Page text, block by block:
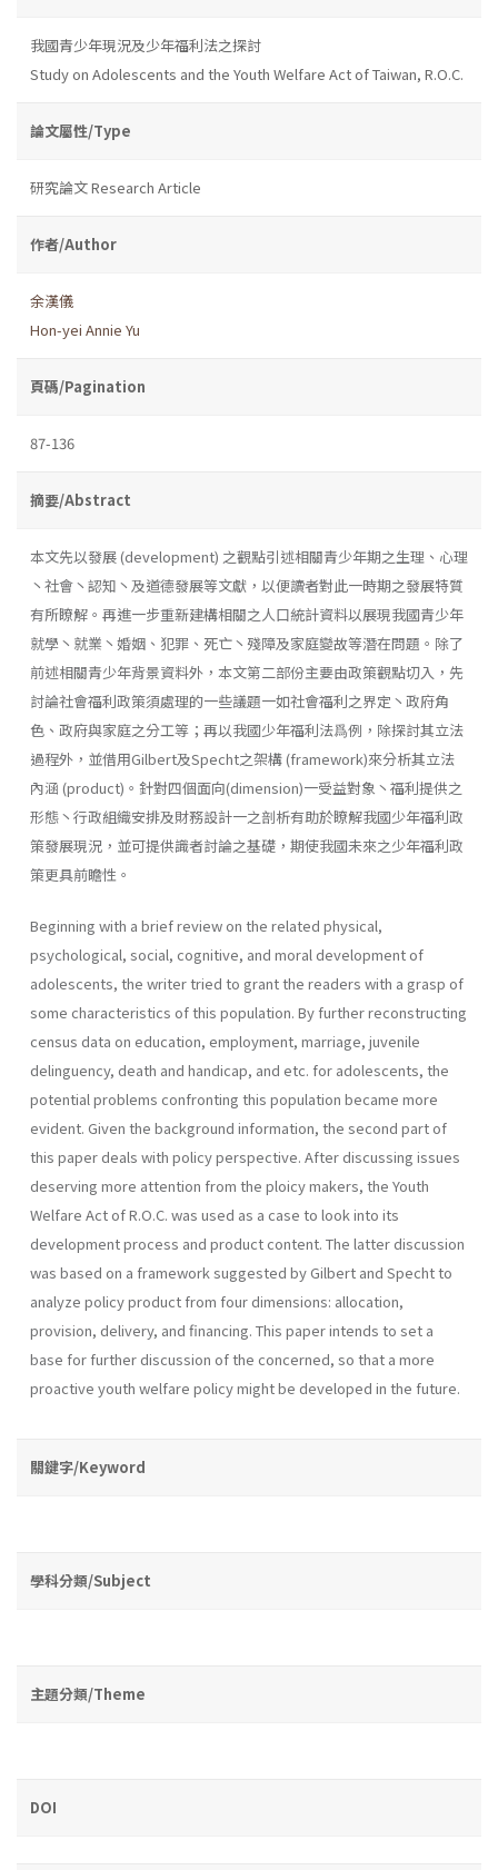
我國青少年現況及少年福利法之探討
Study on Adolescents and the Youth Welfare Act of Taiwan, R.O.C.
論文屬性/Type
研究論文 Research Article
作者/Author
余漢儀
Hon-yei Annie Yu
頁碼/Pagination
87-136
摘要/Abstract
本文先以發展 (development) 之觀點引述相關青少年期之生理、心理
丶社會丶認知丶及道德發展等文獻，以便讀者對此一時期之發展特質
有所瞭解。再進一步重新建構相關之人口統計資料以展現我國青少年
就學丶就業丶婚姻、犯罪、死亡丶殘障及家庭變故等潛在問題。除了
前述相關青少年背景資料外，本文第二部份主要由政策觀點切入，先
討論社會福利政策須處理的一些議題一如社會福利之界定丶政府角
色、政府與家庭之分工等；再以我國少年福利法爲例，除探討其立法
過程外，並借用Gilbert及Specht之架構 (framework)來分析其立法
內涵 (product)。針對四個面向(dimension)一受益對象丶福利提供之
形態丶行政組織安排及財務設計一之剖析有助於瞭解我國少年福利政
策發展現況，並可提供識者討論之基礎，期使我國未來之少年福利政
策更具前瞻性。
Beginning with a brief review on the related physical,
psychological, social, cognitive, and moral development of
adolescents, the writer tried to grant the readers with a grasp of
some characteristics of this popula­tion. By further reconstructing
census data on education, employment, marriage, juvenile
delinguency, death and handicap, and etc. for adoles­cents, the
potential problems confronting this population became more
evident. Given the background information, the second part of
this paper deals with policy perspective. After discussing issues
deserving more attention from the ploicy makers, the Youth
Welfare Act of R.O.C. was used as a case to look into its
development process and product content. The latter discussion
was based on a framework suggested by Gilbert and Specht to
analyze policy product from four dimensions: allocation,
provision, delivery, and financing. This paper intends to set a
base for further discussion of the concerned, so that a more
proactive youth wel­fare policy might be developed in the future.
關鍵字/Keyword
學科分類/Subject
主題分類/Theme
DOI